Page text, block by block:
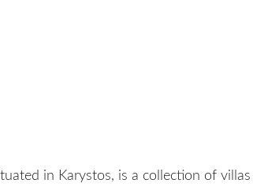
in Karystos, is a collection of